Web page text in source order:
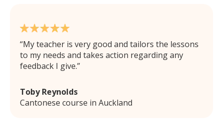
My teacher is very good and tailors the lessons
to my needs and takes action regarding any
feedback I give.
Toby Reynolds
Cantonese course in Auckland